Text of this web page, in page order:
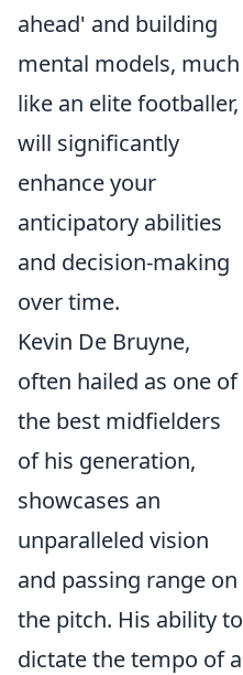
ahead' and building
mental models, much
like an elite footballer,
will significantly
enhance your
anticipatory abilities
and decision-making
over time.
Kevin De Bruyne,
often hailed as one of
the best midfielders
of his generation,
showcases an
unparalleled vision
and passing range on
the pitch. His ability to
dictate the tempo of a